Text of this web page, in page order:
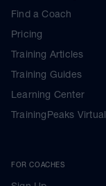
Find a Coach
Pricing
Training Articles
Training Guides
Learning Center
TrainingPeaks Virtual
FOR COACHES